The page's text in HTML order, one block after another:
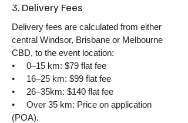
3. Delivery Fees
Delivery fees are calculated from either
central Windsor, Brisbane or Melbourne
CBD, to the event location:
• 0–15 km: $79 flat fee
• 16–25 km: $99 flat fee
• 26–35km: $140 flat fee
• Over 35 km: Price on application
(POA).